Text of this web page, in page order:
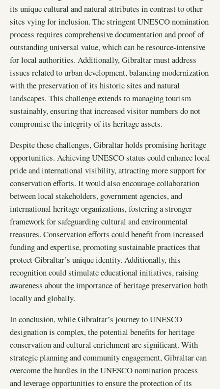
its unique cultural and natural attributes in contrast to other
sites vying for inclusion. The stringent UNESCO nomination
process requires comprehensive documentation and proof of
outstanding universal value, which can be resource-intensive
for local authorities. Additionally, Gibraltar must address
issues related to urban development, balancing modernization
with the preservation of its historic sites and natural
landscapes. This challenge extends to managing tourism
sustainably, ensuring that increased visitor numbers do not
compromise the integrity of its heritage assets.
Despite these challenges, Gibraltar holds promising heritage
opportunities. Achieving UNESCO status could enhance local
pride and international visibility, attracting more support for
conservation efforts. It would also encourage collaboration
between local stakeholders, government agencies, and
international heritage organizations, fostering a stronger
framework for safeguarding cultural and environmental
treasures. Conservation efforts could benefit from increased
funding and expertise, promoting sustainable practices that
protect Gibraltar’s unique identity. Additionally, this
recognition could stimulate educational initiatives, raising
awareness about the importance of heritage preservation both
locally and globally.
In conclusion, while Gibraltar’s journey to UNESCO
designation is complex, the potential benefits for heritage
conservation and cultural enrichment are significant. With
strategic planning and community engagement, Gibraltar can
overcome the hurdles in the UNESCO nomination process
and leverage opportunities to ensure the protection of its